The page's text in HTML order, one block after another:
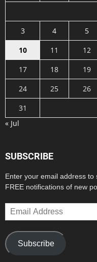
3
4 5
10
11 12
17
18 19
24
25 26
31
« Jul
SUBSCRIBE
Enter your email address
FREE notifications of new
Email
Address
Subscribe